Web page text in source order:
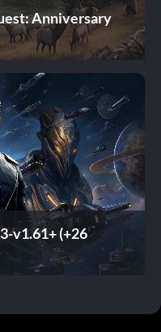
Anniversary
v1.61+ (+26